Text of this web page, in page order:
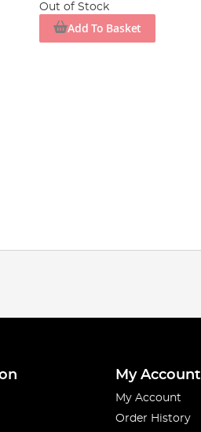
Out of Stock
Add To Basket
My Account
My Account
Order History